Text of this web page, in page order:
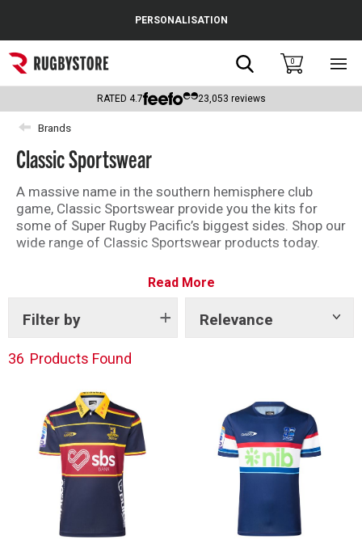
Popular Searches
Rugby Boots
England
Scotland
Wales
Headguards & Scrum Caps
PERSONALISATION
Search0
RATED 4.7 23,053 reviews
Brands
Classic Sportswear
A massive name in the southern hemisphere club
game, Classic Sportswear provide you the kits for
some of Super Rugby Pacific’s biggest sides. Shop our
wide range of Classic Sportswear products today.
Read More
Filter by Relevance
Show
36 Products Found